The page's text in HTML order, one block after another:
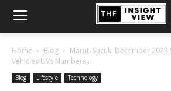
Home Blog
Maruti Suzuki December 2023
Vehicles UVs Numbers...
Blog Lifestyle Technology